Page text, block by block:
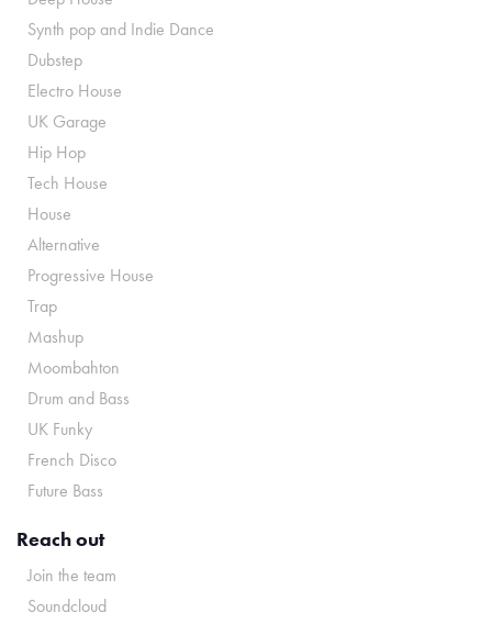
Synth pop and Indie Dance
Dubstep
Electro House
UK Garage
Hip Hop
Tech House
House
Alternative
Progressive House
Trap
Mashup
Moombahton
Drum and Bass
UK Funky
French Disco
Future Bass
Reach out
Join the team
Soundcloud